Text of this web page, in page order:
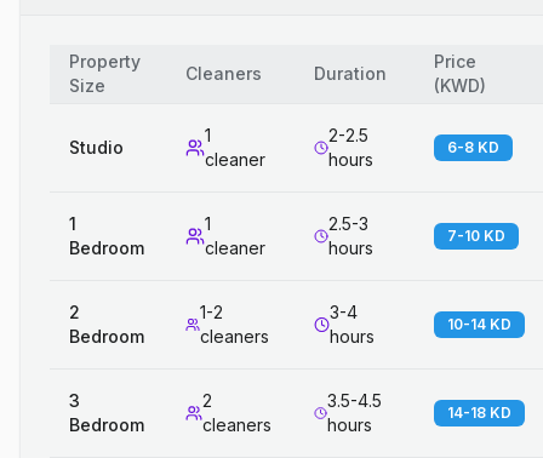
Property
Size
Cleaners Duration
Price
(KWD)
Studio
1
cleaner
2-2.5
hours
6-8 KD
1
Bedroom
1
cleaner
2.5-3
hours
7-10 KD
2
Bedroom
1-2
cleaners
3-4
hours
10-14 KD
3
Bedroom
2
cleaners
3.5-4.5
hours
14-18 KD